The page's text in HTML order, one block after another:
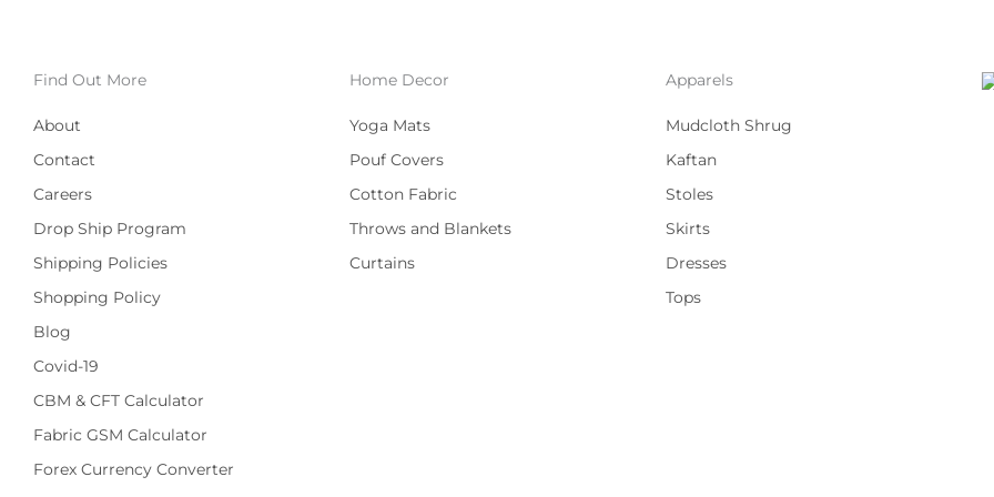
Find Out More
About
Contact
Careers
Drop Ship Program
Shipping Policies
Shopping Policy
Blog
Covid-19
CBM & CFT Calculator
Fabric GSM Calculator
Forex Currency Converter
Home Decor
Yoga Mats
Pouf Covers
Cotton Fabric
Throws and Blankets
Curtains
Apparels
Mudcloth Shrug
Kaftan
Stoles
Skirts
Dresses
Tops